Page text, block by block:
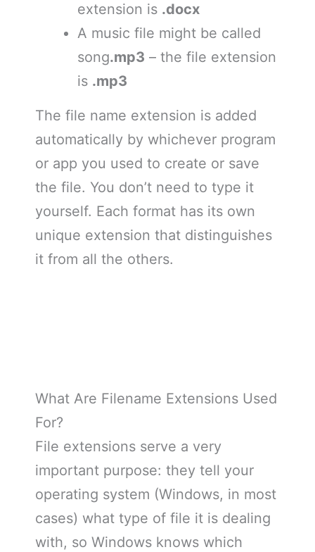
extension is .docx
A music file might be called
song.mp3 – the file extension
is .mp3
The file name extension is added
automatically by whichever program
or app you used to create or save
the file. You don’t need to type it
yourself. Each format has its own
unique extension that distinguishes
it from all the others.
What Are Filename Extensions Used
For?
File extensions serve a very
important purpose: they tell your
operating system (Windows, in most
cases) what type of file it is dealing
with, so Windows knows which